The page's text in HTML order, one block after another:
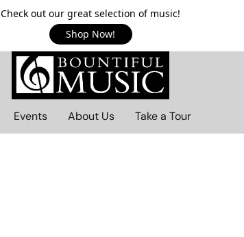
Check out our great selection of music!
Shop Now!
Events About Us Take a Tour